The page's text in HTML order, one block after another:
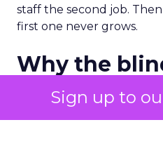
Sign up to
staff the second job.
first one never grows.
Why the
structural